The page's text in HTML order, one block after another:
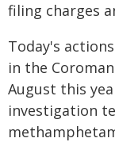
filing charges
Today's
in the
August this
investigation